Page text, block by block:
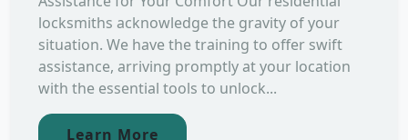
locksmiths acknowledge the gravity of your
situation. We have the training to offer swift
assistance, arriving promptly at your location
with the essential tools to unlock...
Learn More